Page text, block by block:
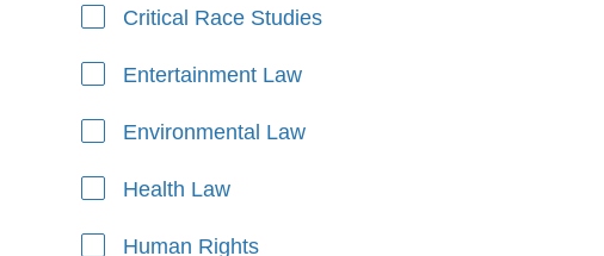
Critical Race Studies
Entertainment Law
Environmental Law
Health Law
Human Rights